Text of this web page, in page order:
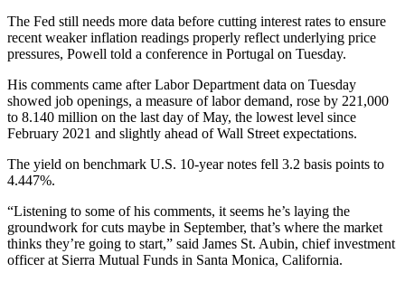
The Fed still needs more data before cutting interest rates to ensure
recent weaker inflation readings properly reflect underlying price
pressures, Powell told a conference in Portugal on Tuesday.
His comments came after Labor Department data on Tuesday
showed job openings, a measure of labor demand, rose by 221,000
to 8.140 million on the last day of May, the lowest level since
February 2021 and slightly ahead of Wall Street expectations.
The yield on benchmark U.S. 10-year notes fell 3.2 basis points to
4.447%.
“Listening to some of his comments, it seems he’s laying the
groundwork for cuts maybe in September, that’s where the market
thinks they’re going to start,” said James St. Aubin, chief investment
officer at Sierra Mutual Funds in Santa Monica, California.